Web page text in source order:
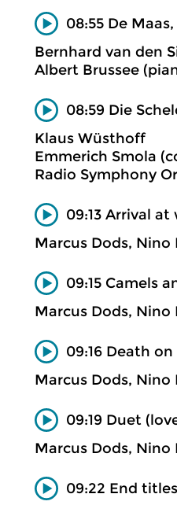
08:55 De
Bernhard van den
Albert Brussee
08:59 Die
Klaus Wüsthoff
Emmerich Smola
Radio Symphony
09:13 Arrival at
Marcus Dods, Nino
09:15 Camels
Marcus Dods, Nino
09:16 Death
Marcus Dods, Nino
09:19 Duet
Marcus Dods,
09:22 End titles